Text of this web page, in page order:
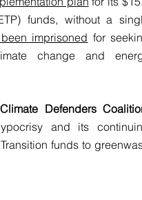
funds, without a
imprisoned for
change and
Defenders
and its
funds to